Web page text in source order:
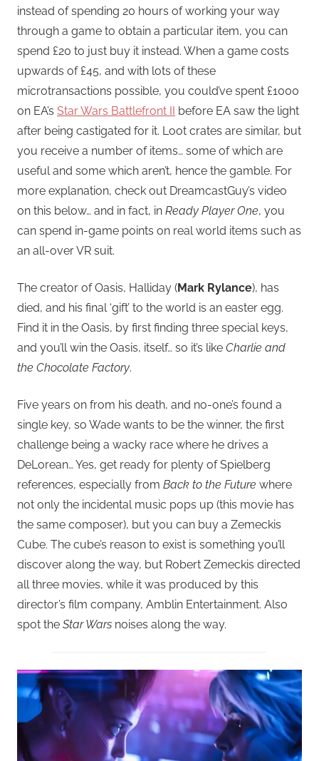
instead of spending 20 hours of working your way
through a game to obtain a particular item, you can
spend £20 to just buy it instead. When a game costs
upwards of £45, and with lots of these
microtransactions possible, you could’ve spent £1000
on EA’s Star Wars Battlefront II
before EA saw the light
after being castigated for it. Loot crates are similar, but
you receive a number of items… some of which are
useful and some which aren’t, hence the gamble. For
more explanation, check out DreamcastGuy’s video
on this below… and in fact, in Ready Player One, you
can spend in-game points on real world items such as
an all-over VR suit.
The creator of Oasis, Halliday (Mark Rylance), has
died, and his final ‘gift’ to the world is an easter egg.
Find it in the Oasis, by first finding three special keys,
and you’ll win the Oasis, itself… so it’s like Charlie and
the Chocolate Factory.
Five years on from his death, and no-one’s found a
single key, so Wade wants to be the winner, the first
challenge being a wacky race where he drives a
DeLorean… Yes, get ready for plenty of Spielberg
references, especially from Back to the Future where
not only the incidental music pops up (this movie has
the same composer), but you can buy a Zemeckis
Cube. The cube’s reason to exist is something you’ll
discover along the way, but Robert Zemeckis directed
all three movies, while it was produced by this
director’s film company, Amblin Entertainment. Also
spot the Star Wars noises along the way.